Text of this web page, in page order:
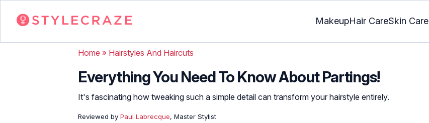
MakeupHair CareSkin Care
Home » Hairstyles And Haircuts
Everything You Need To Know About Partings!
It's fascinating how tweaking such a simple detail can transform your hairstyle entirely.
Reviewed by Paul Labrecque, Master Stylist